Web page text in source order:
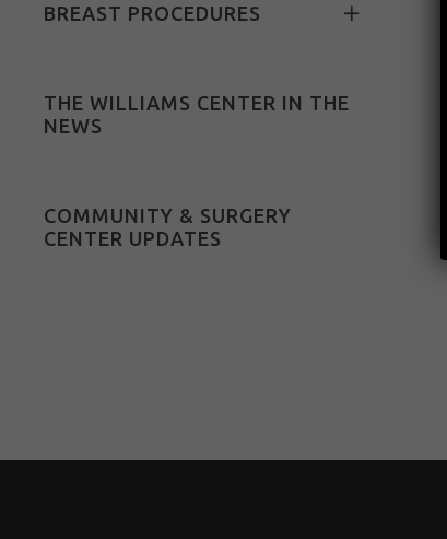
BREAST PROCEDURES
THE WILLIAMS CENTER IN THE
NEWS
COMMUNITY & SURGERY
CENTER UPDATES